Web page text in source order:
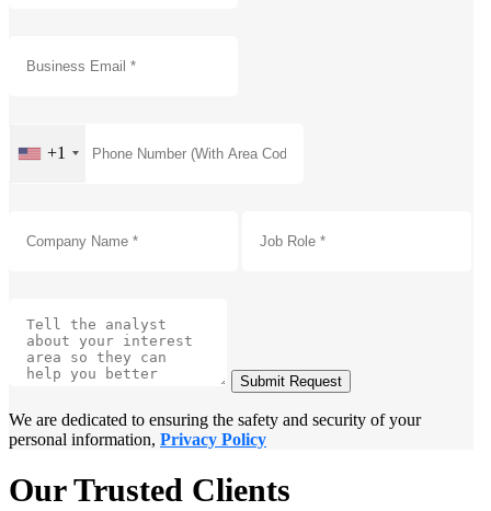
+1
Submit Request
We are dedicated to ensuring the safety and security of your
personal information, Privacy Policy
Our Trusted Clients